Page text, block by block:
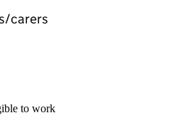
carers
to work